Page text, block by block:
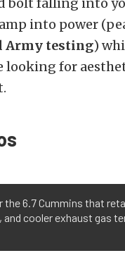
bolt falling into
into power
Army testing)
for
6.7 Cummins that
cooler exhaust gas